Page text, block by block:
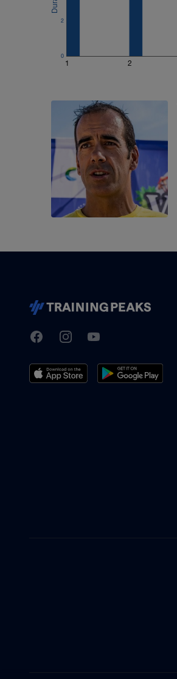
1 2
0
2
TrainingPeaks
FacebookInstagramYoutube